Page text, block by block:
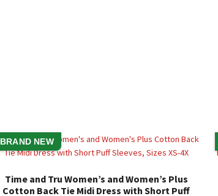
BRAND NEW
Time and Tru Women’s and Women’s Plus
Cotton Back Tie Midi Dress with Short Puff